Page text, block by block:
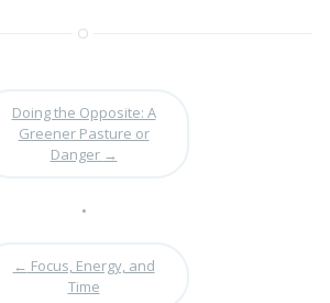
Doing the Opposite: A
Greener Pasture or
Danger →
•
← Focus, Energy, and
Time